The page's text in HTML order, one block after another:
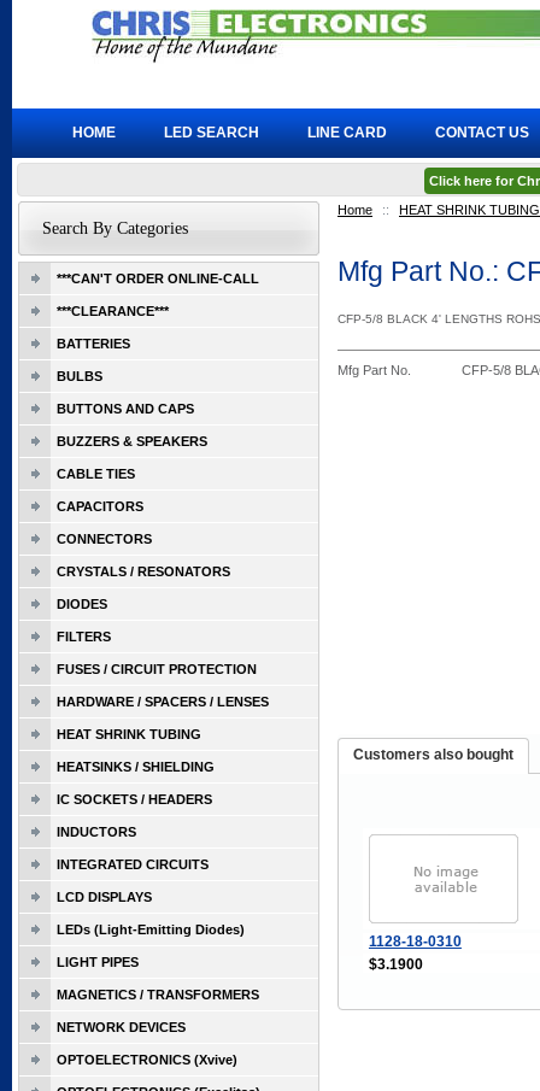
Home :: HEAT SHRINK TUBING
Mfg Part No.:
CFP-5/8 BLACK 4' LENGTHS ROHS
Mfg Part No. CFP-5/8
Customers also bought
1128-18-0310
$3.1900
Search By Categories
***CAN'T ORDER ONLINE-CALL
***CLEARANCE***
BATTERIES
BULBS
BUTTONS AND CAPS
BUZZERS & SPEAKERS
CABLE TIES
CAPACITORS
CONNECTORS
CRYSTALS / RESONATORS
DIODES
FILTERS
FUSES / CIRCUIT PROTECTION
HARDWARE / SPACERS / LENSES
HEAT SHRINK TUBING
HEATSINKS / SHIELDING
IC SOCKETS / HEADERS
INDUCTORS
INTEGRATED CIRCUITS
LCD DISPLAYS
LEDs (Light-Emitting Diodes)
LIGHT PIPES
MAGNETICS / TRANSFORMERS
NETWORK DEVICES
OPTOELECTRONICS (Xvive)
HOME LED SEARCH LINE CARD CONTACT US
Click here for